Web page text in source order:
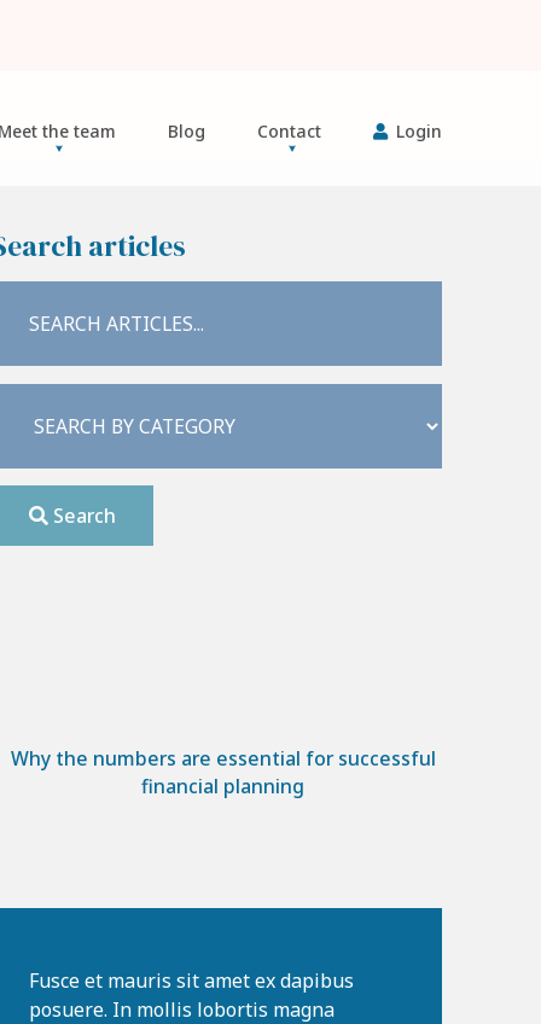
Meet the team Blog Contact Login
articles
Search
Why the numbers are essential for successful
financial planning
Fusce et mauris sit amet ex dapibus
posuere. In mollis lobortis magna